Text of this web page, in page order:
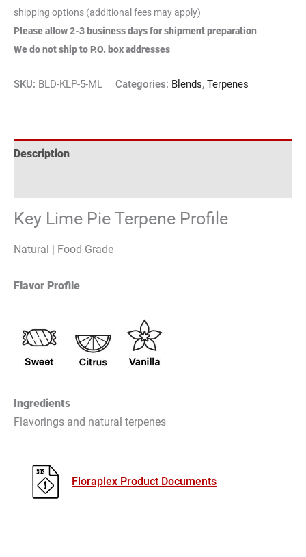
shipping options (additional fees may apply)
Please allow 2-3 business days for shipment preparation
We do not ship to P.O. box addresses
SKU: BLD-KLP-5-ML Categories: Blends, Terpenes
Description
Key Lime Pie Terpene Profile
Natural | Food Grade
Flavor Profile
Ingredients
Flavorings and natural terpenes
Floraplex Product Documents